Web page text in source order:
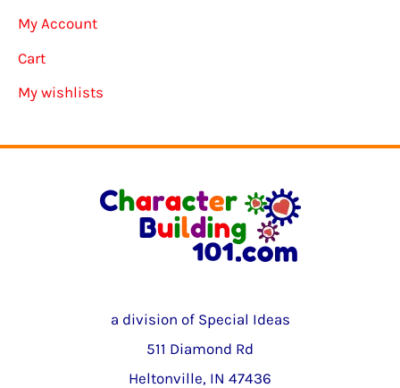
My Account
Cart
My wishlists
a division of Special Ideas
511 Diamond Rd
Heltonville, IN 47436